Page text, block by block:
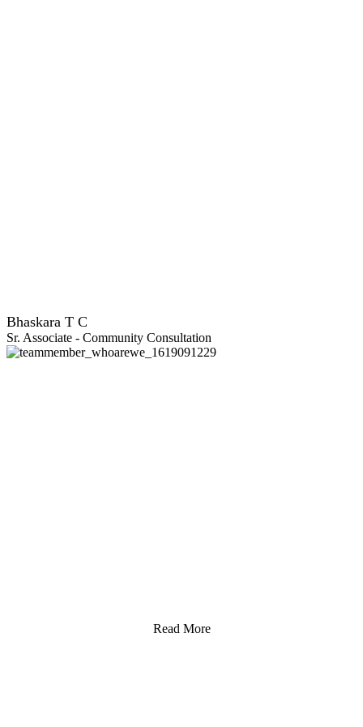
Bhaskara T C
Sr. Associate - Community Consultation
Read More